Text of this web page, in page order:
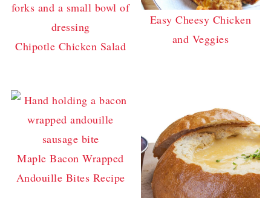
Chipotle Chicken Salad
Easy Cheesy Chicken
and Veggies
Maple Bacon Wrapped
Andouille Bites Recipe